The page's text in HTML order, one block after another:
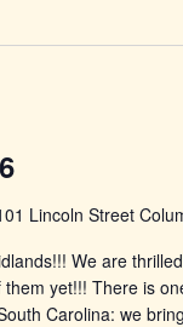
Lincoln Street
We are
yet!!! There is
Carolina: we